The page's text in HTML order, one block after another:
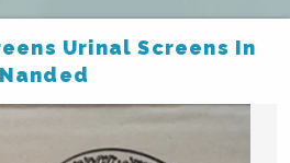
Urinal Screens In
Nanded